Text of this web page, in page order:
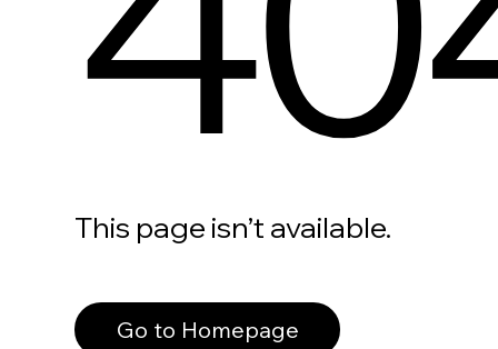
This page isn’t available.
Go to Homepage